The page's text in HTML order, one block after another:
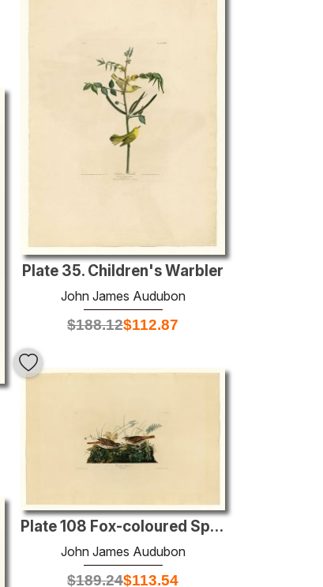
Plate 35. Children's Warbler
John James Audubon
$188.12$112.87
Plate 108 Fox-coloured Sparrow
John James Audubon
$189.24$113.54